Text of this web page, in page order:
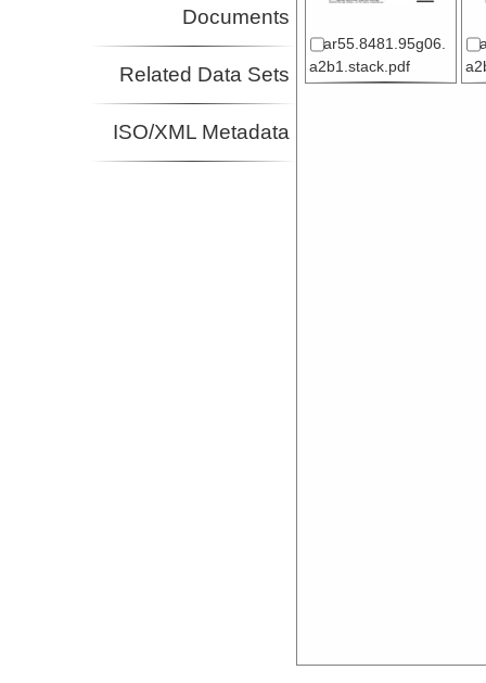
Documents
Related Data Sets
ISO/XML Metadata
ar55.8481.95g06.
a2b1.stack.pdf